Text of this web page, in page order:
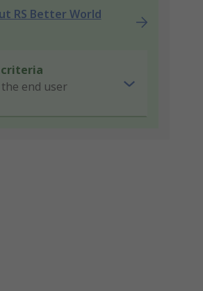
RS Better World
criteria
the end user